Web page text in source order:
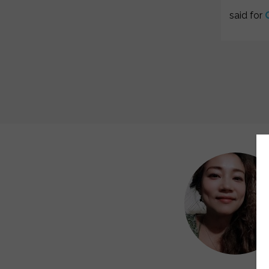
said for